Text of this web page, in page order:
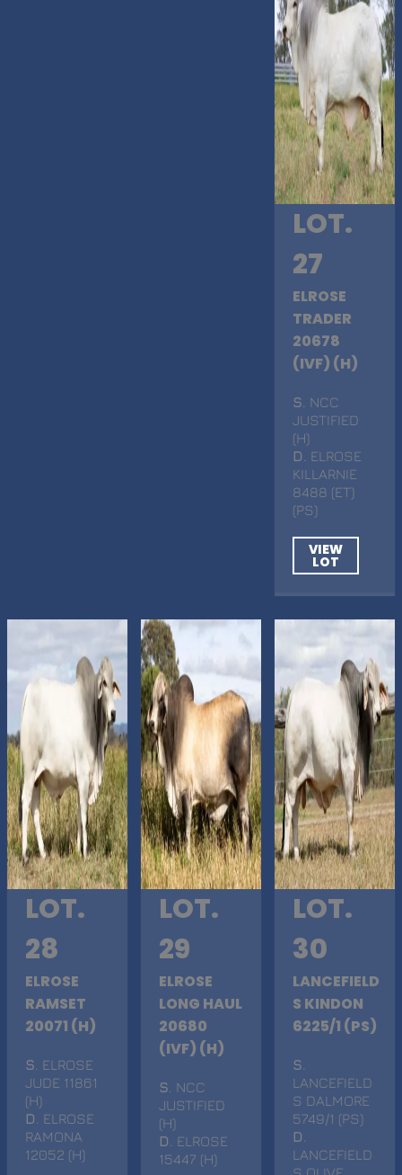
LOT.
27
ELROSE
TRADER
20678
(IVF) (H)
S . NCC
JUSTIFIED
(H)
D
. ELROSE
KILLARNIE
8488 (ET)
(PS)
VIEW
LOT
LOT.
28
ELROSE
RAMSET
20071 (H)
S . ELROSE
JUDE 11861
(H)
D . ELROSE
RAMONA
12052 (H)
LOT.
29
ELROSE
LONG HAUL
20680
(IVF) (H)
S . NCC
JUSTIFIED
(H)
D
. ELROSE
15447 (H)
LOT.
30
LANCEFIELD
S KINDON
6225/1 (PS)
S
LANCEFIELD
S DALMORE
5749/1 (PS)
D
LANCEFIELD